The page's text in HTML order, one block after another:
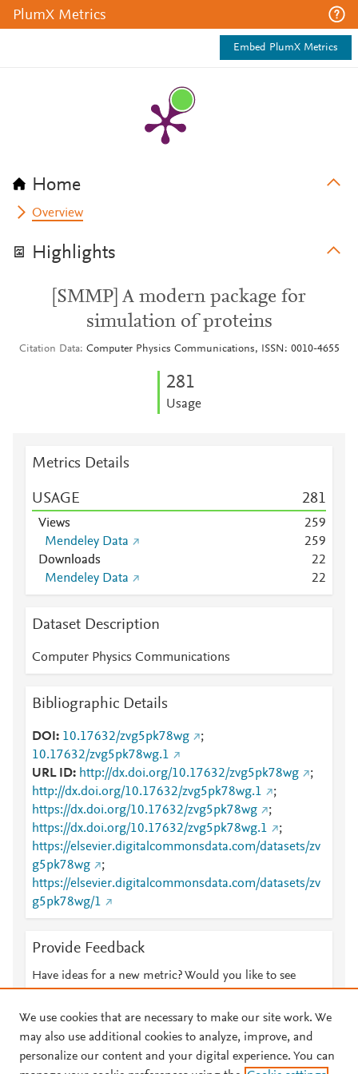
PlumX Metrics
Embed PlumX Metrics
Home
Overview
Highlights
[SMMP] A modern package for
simulation of proteins
Citation Data Computer Physics Communications, ISSN: 0010-4655
281
Usage
Metrics Details
USAGE 281
Views 259
Mendeley Data
259
Downloads
22
Mendeley Data
22
Dataset Description
Computer Physics Communications
Bibliographic Details
DOI 10.17632/zvg5pk78wg
;
10.17632/zvg5pk78wg.1
URL ID
http://dx.doi.org/10.17632/zvg5pk78wg
;
http://dx.doi.org/10.17632/zvg5pk78wg.1
;
https://dx.doi.org/10.17632/zvg5pk78wg
;
https://dx.doi.org/10.17632/zvg5pk78wg.1
;
https://elsevier.digitalcommonsdata.com/datasets/zv
g5pk78wg
;
https://elsevier.digitalcommonsdata.com/datasets/zv
g5pk78wg/1
Provide Feedback
Have ideas for a new metric? Would you like to see
We use cookies that are necessary to make our site work. We
may also use additional cookies to analyze, improve, and
personalize our content and your digital experience. You can